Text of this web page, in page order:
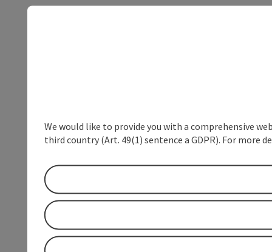
We would like to provide you with a comprehensive
third country (Art. 49(1) sentence a GDPR). For more